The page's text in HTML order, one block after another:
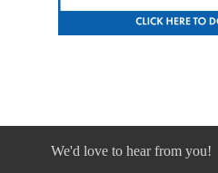
We'd love to hear from you!